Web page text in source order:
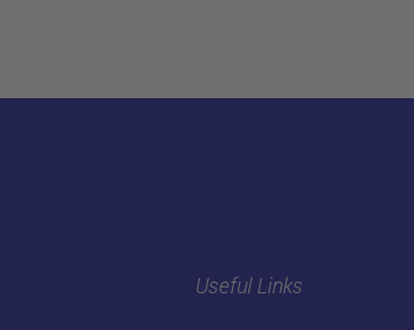
Useful Links